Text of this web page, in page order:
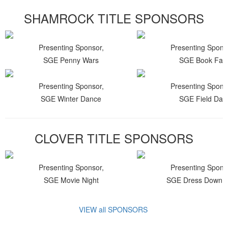
SHAMROCK TITLE SPONSORS
Presenting Sponsor,
SGE Penny Wars
Presenting
SGE Book Fair
Presenting Sponsor,
SGE Winter Dance
Presenting
SGE Field Day
CLOVER TITLE SPONSORS
Presenting Sponsor,
SGE Movie Night
Presenting
SGE Dress Down
VIEW all SPONSORS